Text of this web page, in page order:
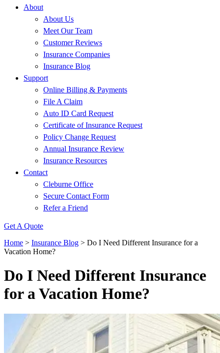
About
About Us
Meet Our Team
Customer Reviews
Insurance Companies
Insurance Blog
Support
Online Billing & Payments
File A Claim
Auto ID Card Request
Certificate of Insurance Request
Policy Change Request
Annual Insurance Review
Insurance Resources
Contact
Cleburne Office
Secure Contact Form
Refer a Friend
Get A Quote
Home > Insurance Blog > Do I Need Different Insurance for a
Vacation Home?
Do I Need Different Insurance
for a Vacation Home?